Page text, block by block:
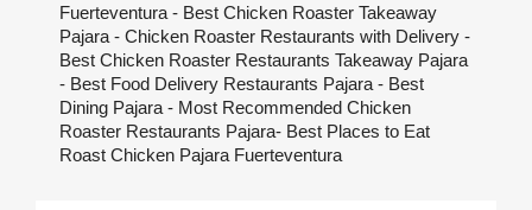
Fuerteventura - Best Chicken Roaster Takeaway
Pajara - Chicken Roaster Restaurants with Delivery -
Best Chicken Roaster Restaurants Takeaway Pajara
- Best Food Delivery Restaurants Pajara - Best
Dining Pajara - Most Recommended Chicken
Roaster Restaurants Pajara- Best Places to Eat
Roast Chicken Pajara Fuerteventura